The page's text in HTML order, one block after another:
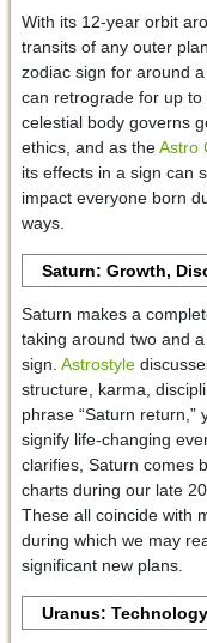
With its 12-year orbit
transits of any outer
zodiac sign for around
can retrograde for up
celestial body governs
ethics, and as theAstro
its effects in a sign can
impact everyone born
ways.
Saturn: Growth,
Saturn makes a
taking around two and
sign. Astrostyle
structure, karma,
phrase “Saturn
signify life-changing
clarifies, Saturn comes
charts during our late
These all coincide with
during which we may
significant new plans.
Uranus: